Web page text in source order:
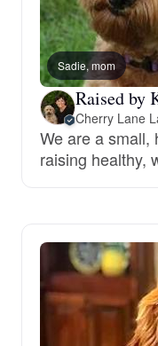
Sadie, mom
Raised by
Cherry Lane
We are a small,
raising healthy,